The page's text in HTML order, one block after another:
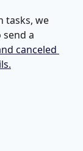
tasks, we
a
canceled